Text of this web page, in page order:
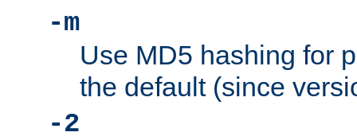
-m
Use MD5 hashing for
the default (since
-2